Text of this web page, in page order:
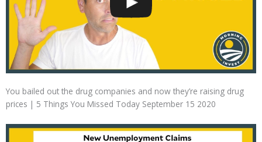
You bailed out the drug companies and now they’re raising drug
prices | 5 Things You Missed Today September 15 2020